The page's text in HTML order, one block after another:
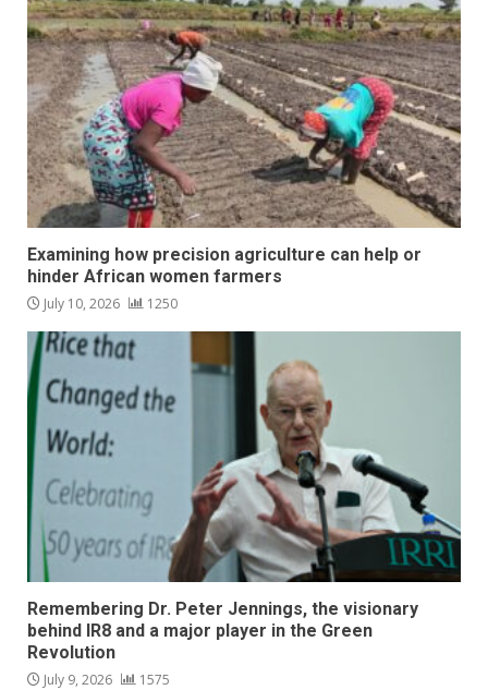
Examining how precision agriculture can help or
hinder African women farmers
July 10, 2026 1250
Remembering Dr. Peter Jennings, the visionary
behind IR8 and a major player in the Green
Revolution
July 9, 2026 1575